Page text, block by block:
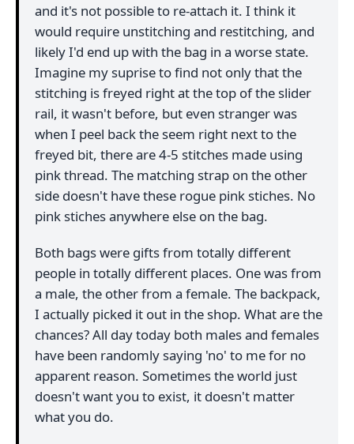
and it's not possible to re-attach it. I think it
would require unstitching and restitching, and
likely I'd end up with the bag in a worse state.
Imagine my suprise to find not only that the
stitching is freyed right at the top of the slider
rail, it wasn't before, but even stranger was
when I peel back the seem right next to the
freyed bit, there are 4-5 stitches made using
pink thread. The matching strap on the other
side doesn't have these rogue pink stiches. No
pink stiches anywhere else on the bag.
Both bags were gifts from totally different
people in totally different places. One was from
a male, the other from a female. The backpack,
I actually picked it out in the shop. What are the
chances? All day today both males and females
have been randomly saying 'no' to me for no
apparent reason. Sometimes the world just
doesn't want you to exist, it doesn't matter
what you do.